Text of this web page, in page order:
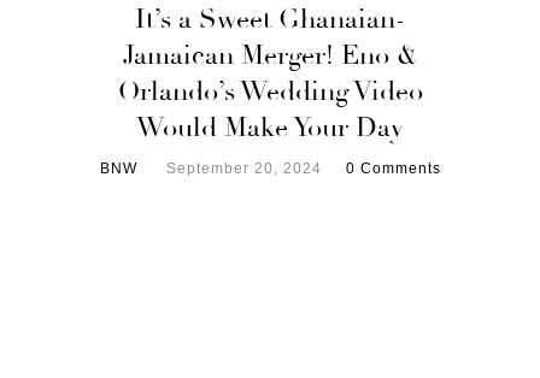
It’s a Sweet Ghanaian-
Jamaican Merger! Eno &
Orlando’s Wedding Video
Would Make Your Day
BNW September 20, 2024 0 Comments